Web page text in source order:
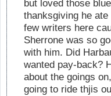
but loved those
thanksgiving he
few writers here
Sherrone was so
with him. Did
wanted pay-back?
about the goings
going to ride thjis